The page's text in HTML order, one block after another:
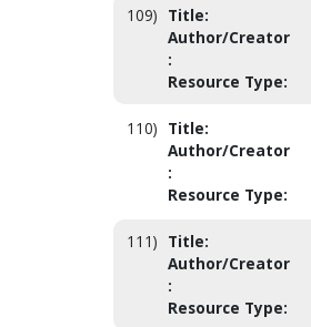
109) Title:
Author/Creator
:
Resource Type:
110) Title:
Author/Creator
:
Resource Type:
111) Title:
Author/Creator
:
Resource Type: